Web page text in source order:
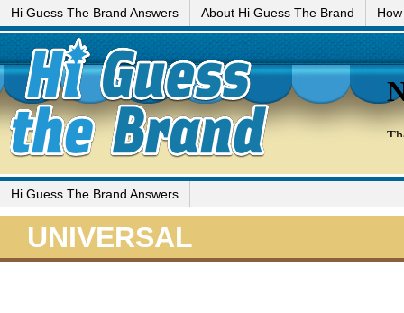
Hi Guess The Brand Answers About Hi Guess The Brand
Hi Guess The Brand Answers
UNIVERSAL